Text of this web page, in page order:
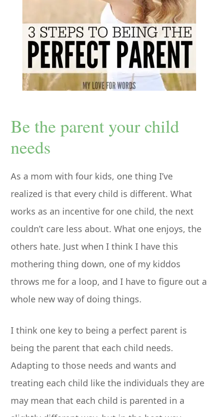
Be the parent your child
needs
As a mom with four kids, one thing I’ve
realized is that every child is different. What
works as an incentive for one child, the next
couldn’t care less about. What one enjoys, the
others hate. Just when I think I have this
mothering thing down, one of my kiddos
throws me for a loop, and I have to figure out a
whole new way of doing things.
I think one key to being a perfect parent is
being the parent that each child needs.
Adapting to those needs and wants and
treating each child like the individuals they are
may mean that each child is parented in a